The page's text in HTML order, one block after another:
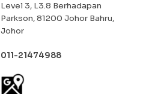
Level 3, L3.8 Berhadapan
Parkson, 81200 Johor Bahru,
Johor
011-21474988